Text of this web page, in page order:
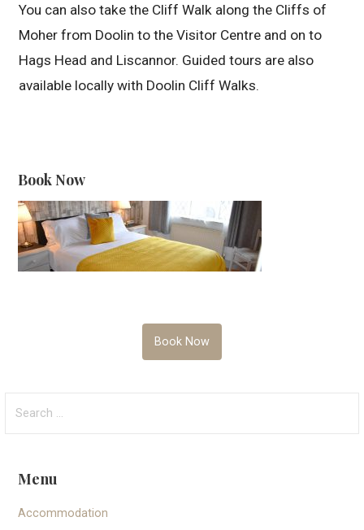
You can also take the Cliff Walk along the Cliffs of
Moher from Doolin to the Visitor Centre and on to
Hags Head and Liscannor. Guided tours are also
available locally with Doolin Cliff Walks.
Book Now
Book Now
for:
Menu
Accommodation